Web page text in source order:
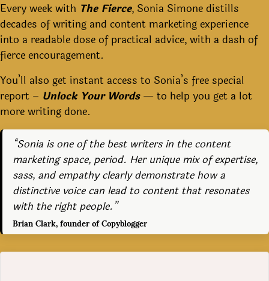
Every week with The Fierce, Sonia Simone distills
decades of writing and content marketing experience
into a readable dose of practical advice, with a dash of
fierce encouragement.
You’ll also get instant access to Sonia’s free special
report – Unlock Your Words— to help you get a lot
more writing done.
“Sonia is one of the best writers in the content
marketing space, period. Her unique mix of expertise,
sass, and empathy clearly demonstrate how a
distinctive voice can lead to content that resonates
with the right people.”
Brian Clark, founder of Copyblogger